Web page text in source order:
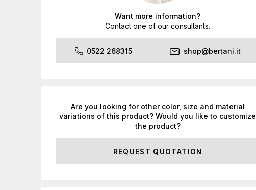
Want more information?
Contact one of our consultants.
0522 268315 shop@bertani.it
Are you looking for other color, size and material
variations of this product? Would you like to customize
the product?
REQUEST QUOTATION